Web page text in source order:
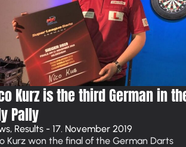
Kurz is the third German in
Pally
Results - 17. November 2019
Kurz won the final of the German Darts